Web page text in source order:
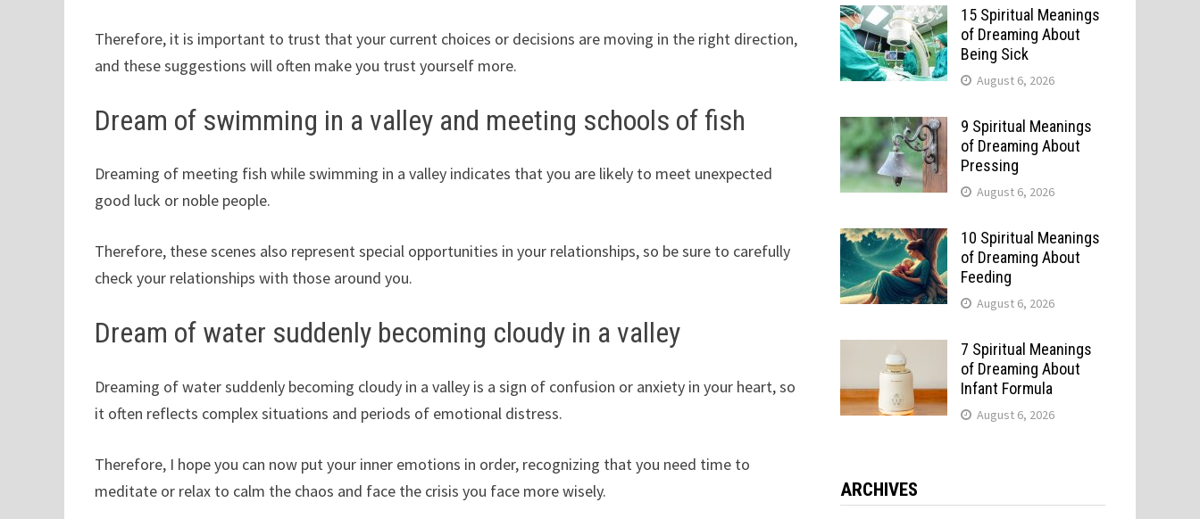
Therefore, it is important to trust that your current choices or decisions are moving in the right direction,
and these suggestions will often make you trust yourself more.
Dream of swimming in a valley and meeting schools of fish
Dreaming of meeting fish while swimming in a valley indicates that you are likely to meet unexpected
good luck or noble people.
Therefore, these scenes also represent special opportunities in your relationships, so be sure to carefully
check your relationships with those around you.
Dream of water suddenly becoming cloudy in a valley
Dreaming of water suddenly becoming cloudy in a valley is a sign of confusion or anxiety in your heart, so
it often reflects complex situations and periods of emotional distress.
Therefore, I hope you can now put your inner emotions in order, recognizing that you need time to
meditate or relax to calm the chaos and face the crisis you face more wisely.
15 Spiritual Meanings
of Dreaming About
Being Sick
August 6, 2026
9 Spiritual Meanings
of Dreaming About
Pressing
August 6, 2026
10 Spiritual Meanings
of Dreaming About
Feeding
August 6, 2026
7 Spiritual Meanings
of Dreaming About
Infant Formula
August 6, 2026
ARCHIVES